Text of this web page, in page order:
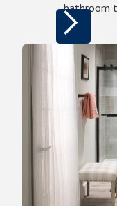
bathroom